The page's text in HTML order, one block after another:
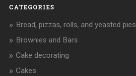
CATEGORIES
Bread, pizzas, rolls, and yeasted pies
Brownies and Bars
Cake decorating
Cakes